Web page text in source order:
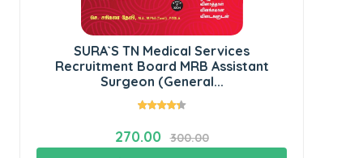
SURA`S TN Medical Services
Recruitment Board MRB Assistant
Surgeon (General...
270.00
300.00